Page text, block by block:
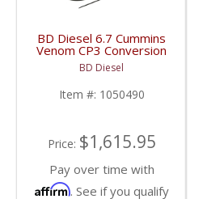
BD Diesel 6.7 Cummins
Venom CP3 Conversion
Kit | 1050490 | 2019-
2020 Dodge Ram
2500/3500 6.7L
BD Diesel
Item #: 1050490
Price: $1,615.95
Pay over time with
Affirm. See if you qualify